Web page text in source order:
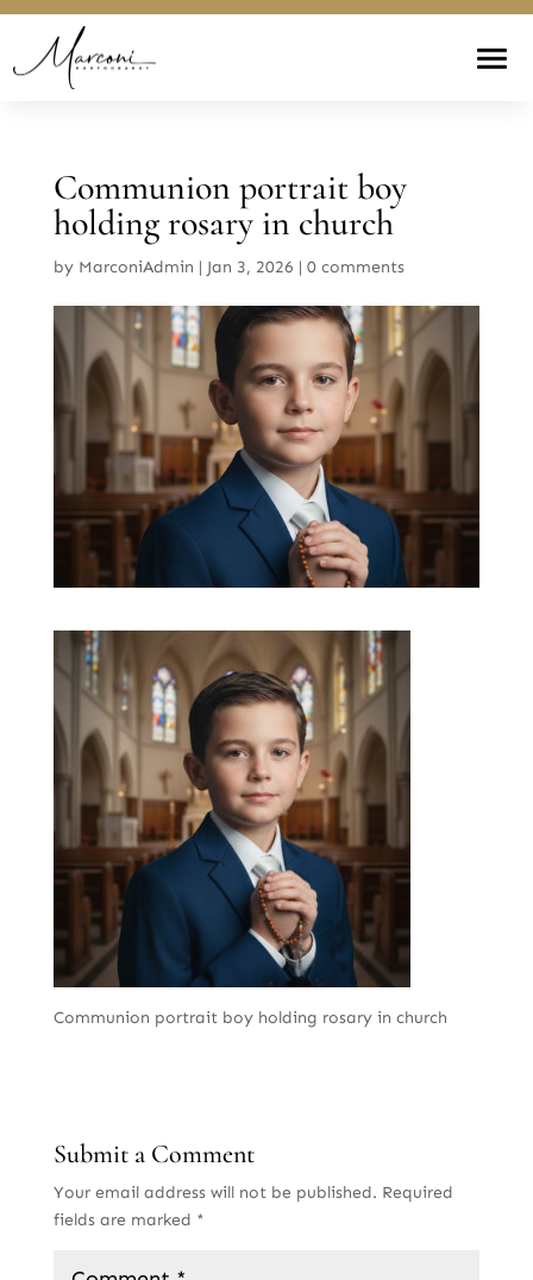
Communion portrait boy
holding rosary in church
by MarconiAdmin | Jan 3, 2026 | 0 comments
Communion portrait boy holding rosary in church
Submit a Comment
Your email address will not be published. Required
fields are marked *